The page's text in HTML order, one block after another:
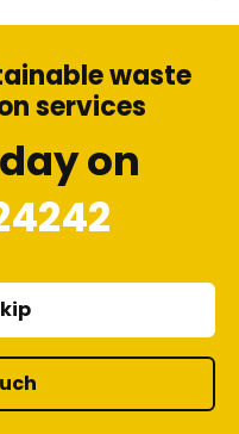
waste
services
on